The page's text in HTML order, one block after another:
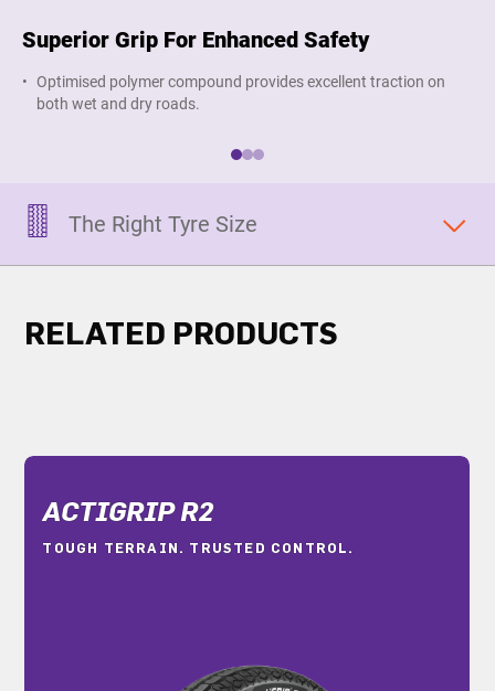
Superior Grip For Enhanced Safety
Optimised polymer compound provides excellent traction on
both wet and dry roads.
The Right Tyre Size
RELATED PRODUCTS
ACTIGRIP R2
TOUGH TERRAIN. TRUSTED CONTROL.